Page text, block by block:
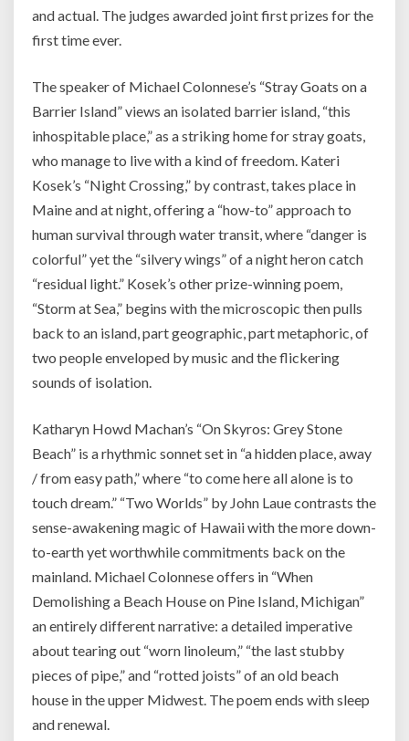
and actual. The judges awarded joint first prizes for the
first time ever.
The speaker of Michael Colonnese’s “Stray Goats on a
Barrier Island” views an isolated barrier island, “this
inhospitable place,” as a striking home for stray goats,
who manage to live with a kind of freedom. Kateri
Kosek’s “Night Crossing,” by contrast, takes place in
Maine and at night, offering a “how-to” approach to
human survival through water transit, where “danger is
colorful” yet the “silvery wings” of a night heron catch
“residual light.” Kosek’s other prize-winning poem,
“Storm at Sea,” begins with the microscopic then pulls
back to an island, part geographic, part metaphoric, of
two people enveloped by music and the flickering
sounds of isolation.
Katharyn Howd Machan’s “On Skyros: Grey Stone
Beach” is a rhythmic sonnet set in “a hidden place, away
/ from easy path,” where “to come here all alone is to
touch dream.” “Two Worlds” by John Laue contrasts the
sense-awakening magic of Hawaii with the more down-
to-earth yet worthwhile commitments back on the
mainland. Michael Colonnese offers in “When
Demolishing a Beach House on Pine Island, Michigan”
an entirely different narrative: a detailed imperative
about tearing out “worn linoleum,” “the last stubby
pieces of pipe,” and “rotted joists” of an old beach
house in the upper Midwest. The poem ends with sleep
and renewal.